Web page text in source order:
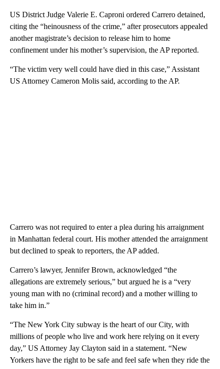
US District Judge Valerie E. Caproni ordered Carrero detained,
citing the “heinousness of the crime,” after prosecutors appealed
another magistrate’s decision to release him to home
confinement under his mother’s supervision, the AP reported.
“The victim very well could have died in this case,” Assistant
US Attorney Cameron Molis said, according to the AP.
Carrero was not required to enter a plea during his arraignment
in Manhattan federal court. His mother attended the arraignment
but declined to speak to reporters, the AP added.
Carrero’s lawyer, Jennifer Brown, acknowledged “the
allegations are extremely serious,” but argued he is a “very
young man with no (criminal record) and a mother willing to
take him in.”
“The New York City subway is the heart of our City, with
millions of people who live and work here relying on it every
day,” US Attorney Jay Clayton said in a statement. “New
Yorkers have the right to be safe and feel safe when they ride the